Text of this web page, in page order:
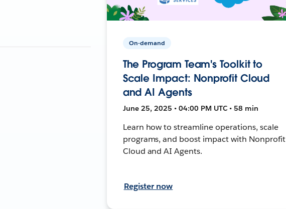
On-demand
The Program Team's Toolkit to
Scale Impact: Nonprofit Cloud
and AI Agents
June 25, 2025 • 04:00 PM UTC • 58 min
Learn how to streamline operations, scale
programs, and boost impact with Nonprofit
Cloud and AI Agents.
Register now